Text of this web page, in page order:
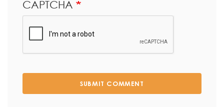
CAPTCHA
SUBMIT COMMENT